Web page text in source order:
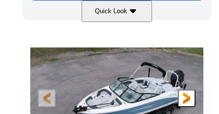
Quick Look
Stealth Gray 350HP
ENGINE HOURS
0
PROPULSION
Inboard
FUEL TYPE LENGTH
26'5"
LENGTH W/ SWIM PLATFORM
26'5"
BEAM
8'6"